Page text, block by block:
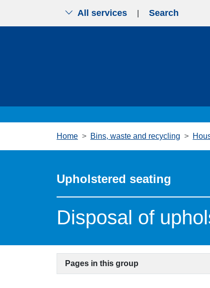
All services Search
Home Bins, waste and recycling
Upholstered seating
Disposal of
Pages in this group